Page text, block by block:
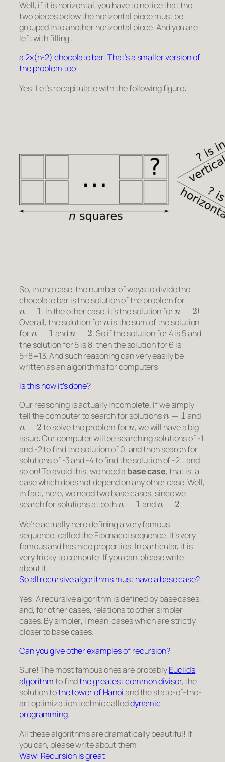
Well, if it is horizontal, you have to notice that the
two pieces below the horizontal piece must be
grouped into another horizontal piece. And you are
left with filling…
a 2x(n-2) chocolate bar! That’s a smaller version of
the problem too!
Yes! Let’s recapitulate with the following figure:
So, in one case, the number of ways to divide the
chocolate bar is the solution of the problem for
n−1
. In the other case, it’s the solution for
n−
!
Overall, the solution for
n
is the sum of the solution
for
n−1
and
n−2
. So if the solution for 4 is 5 and
the solution for 5 is 8, then the solution for 6 is
5+8=13. And such reasoning can very easily be
written as an algorithms for computers!
Is this how it’s done?
Our reasoning is actually incomplete. If we simply
tell the computer to search for solutions
n−1
and
n−2
to solve the problem for
n
, we will have a big
issue: Our computer will be searching solutions of -1
and -2 to find the solution of 0, and then search for
solutions of -3 and -4 to find the solution of -2… and
so on! To avoid this, we need a base case, that is, a
case which does not depend on any other case. Well,
in fact, here, we need two base cases, since we
search for solutions at both
n−1
and
n−2
.
We’re actually here defining a very famous
sequence, called the Fibonacci sequence. It’s very
famous and has nice properties. In particular, it is
very tricky to compute! If you can, please write
about it.
So all recursive algorithms must have a base case?
Yes! A recursive algorithm is defined by base cases,
and, for other cases, relations to othersimpler
cases. Bysimpler, I mean, cases which are strictly
closer to base cases.
Can you give other examples of recursion?
Sure! The most famous ones are probablyEuclid’s
algorithmto findthe greatest common divisor, the
solution tothe tower of Hanoiand the state-of-the-
art optimization technic calleddynamic
programming.
All these algorithms are dramatically beautiful! If
you can, please write about them!
Waw! Recursion is great!